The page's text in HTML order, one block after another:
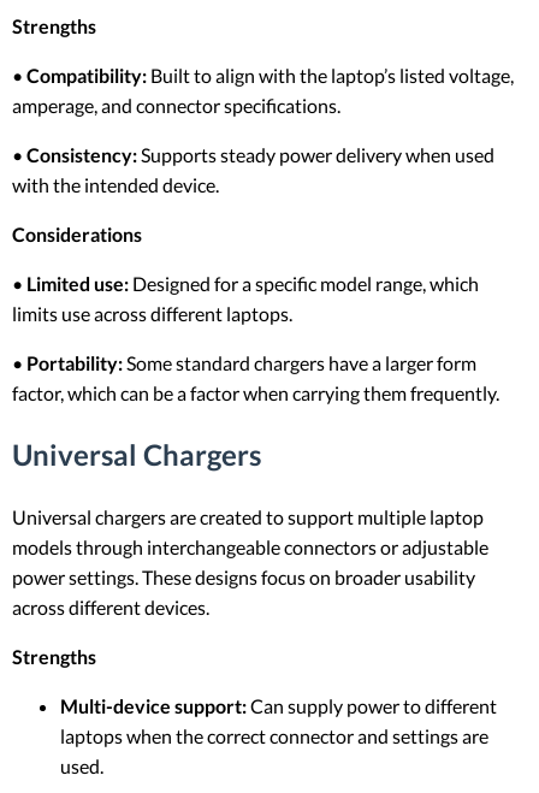
Strengths
• Compatibility: Built to align with the laptop’s listed voltage,
amperage, and connector specifications.
• Consistency:Supports steady power delivery when used
with the intended device.
Considerations
• Limited use: Designed for a specific model range, which
limits use across different laptops.
• Portability:Some standard chargers have a larger form
factor, which can be a factor when carrying them frequently.
Universal Chargers
Universal chargers are created to support multiple laptop
models through interchangeable connectors or adjustable
power settings. These designs focus on broader usability
across different devices.
Strengths
Multi-device support:Can supply power to different
laptops when the correct connector and settings are
used.